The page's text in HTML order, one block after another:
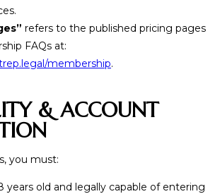
refers to the published pricing pages
FAQs at:
membership.
& ACCOUNT
you must:
years old and legally capable of entering